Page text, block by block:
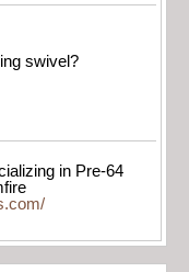
swivel?
in Pre-64